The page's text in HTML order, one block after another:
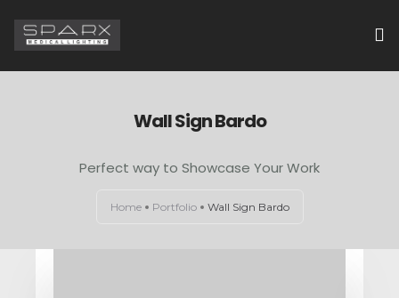
Wall Sign Bardo
Perfect way to Showcase Your Work
Home Portfolio Wall Sign Bardo